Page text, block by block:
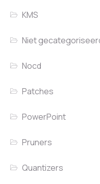
KMS
Niet
Nocd
Patches
PowerPoint
Pruners
Quantizers